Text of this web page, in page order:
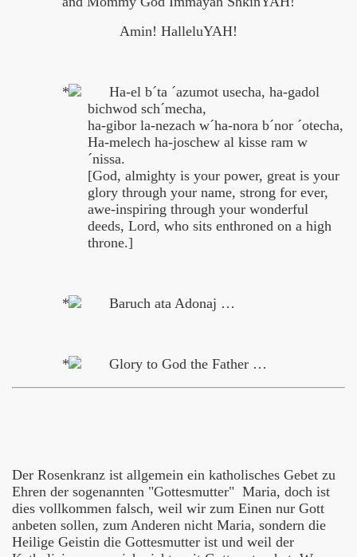
Amin! HalleluYAH!
Ha-el b´ta ´azumot usecha, ha-gadol
bichwod sch´mecha,
ha-gibor la-nezach w´ha-nora b´nor ´otecha,
Ha-melech ha-joschew al kisse ram w
´nissa.
[God, almighty is your power, great is your
glory through your name, strong for ever,
awe-inspiring through your wonderful
deeds, Lord, who sits enthroned on a high
throne.]
Baruch ata Adonaj …
Glory to God the Father …
Der Rosenkranz ist allgemein ein katholisches Gebet zu
Ehren der sogenannten "Gottesmutter" Maria, doch ist
dies vollkommen falsch, weil wir zum Einen nur Gott
anbeten sollen, zum Anderen nicht Maria, sondern die
Heilige Geistin die Gottesmutter ist und weil der